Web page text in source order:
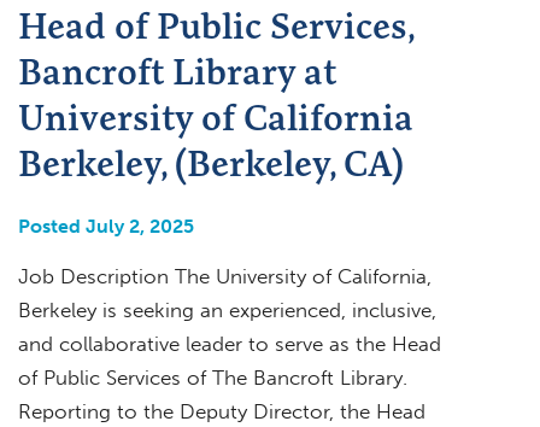
Head of Public Services,
Bancroft Library at
University of California
Berkeley, (Berkeley, CA)
Posted July 2, 2025
Job Description The University of California,
Berkeley is seeking an experienced, inclusive,
and collaborative leader to serve as the Head
of Public Services of The Bancroft Library.
Reporting to the Deputy Director, the Head